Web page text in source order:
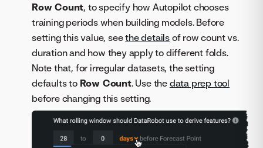
Row Count, to specify how Autopilot chooses
training periods when building models. Before
setting this value, seethe details of row count vs.
duration and how they apply to different folds.
Note that, for irregular datasets, the setting
defaults to Row Count. Use the data prep tool
before changing this setting.